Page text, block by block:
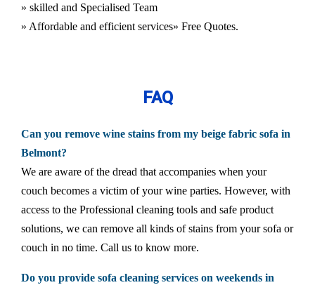
» skilled and Specialised Team
» Affordable and efficient services» Free Quotes.
FAQ
Can you remove wine stains from my beige fabric sofa in
Belmont?
We are aware of the dread that accompanies when your
couch becomes a victim of your wine parties. However, with
access to the Professional cleaning tools and safe product
solutions, we can remove all kinds of stains from your sofa or
couch in no time. Call us to know more.
Do you provide sofa cleaning services on weekends in